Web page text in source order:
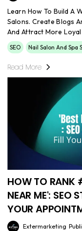
Learn How To Build A
Salons. Create Blogs
And Attract More
SEO Nail Salon And Spa
Read More
HOW TO RANK
NEAR ME': SEO
YOUR
Extermarketing